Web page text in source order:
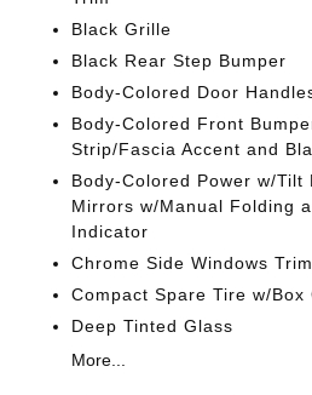
Black Grille
Black Rear Step Bumper
Body-Colored Door
Body-Colored Front
Strip/Fascia Accent and
Body-Colored Power w/Tilt
Mirrors w/Manual Folding
Indicator
Chrome Side Windows Trim
Compact Spare Tire w/Box
Deep Tinted Glass
More...